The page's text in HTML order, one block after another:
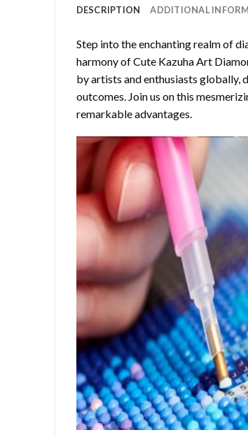
DESCRIPTION ADDITIONAL
Step into the enchanting realm of
harmony ofCute Kazuha Art
by artists and enthusiasts globally,
outcomes. Join us on this
remarkable advantages.